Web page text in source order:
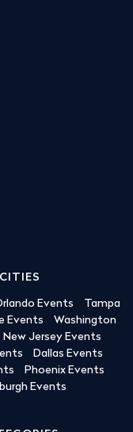
Events
Tampa
Events
Washington
New Jersey Events
Dallas Events
Phoenix Events
Events